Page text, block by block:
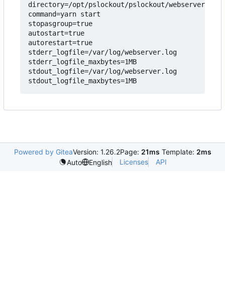
directory=/opt/pslockout/pslockout/webserver
command=yarn start
stopasgroup=true
autostart=true
autorestart=true
stderr_logfile=/var/log/webserver.log
stderr_logfile_maxbytes=1MB
stdout_logfile=/var/log/webserver.log
Powered by GiteaVersion: 1.26.2Page: 21ms Template: 2ms
Auto
English Licenses API